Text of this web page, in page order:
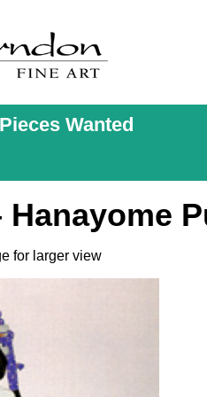
Pieces Wanted
for larger view